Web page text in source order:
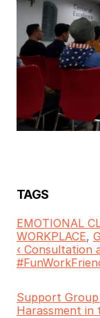
TAGS
EMOTIONAL
WORKPLACE,
‹ Consultation
Support
Harassment in